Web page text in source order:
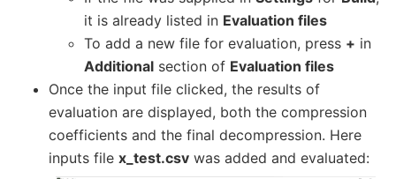
it is already listed in Evaluation files
To add a new file for evaluation, press + in
Additional section of Evaluation files
Once the input file clicked, the results of
evaluation are displayed, both the compression
coefficients and the final decompression. Here
inputs file x_test.csv was added and evaluated: